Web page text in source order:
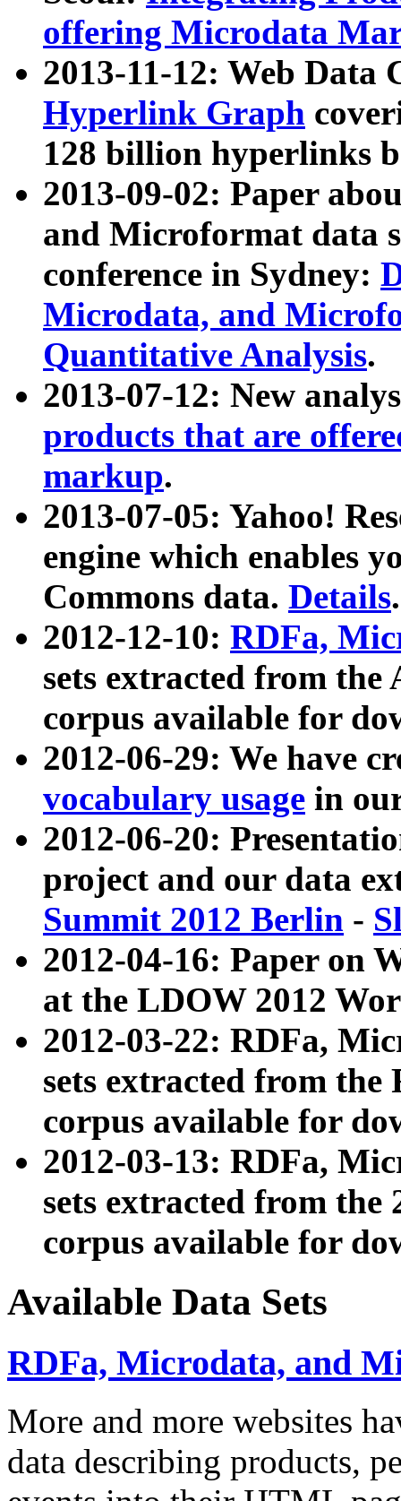
offering Microdata
2013-11-12: Web Data
Hyperlink Graph
128 billion hyperlinks
2013-09-02: Paper
and Microformat data
conference in Sydney:
Microdata, and
Quantitative Analysis.
2013-07-12: New
products that are
markup.
2013-07-05: Yahoo!
engine which enables
Commons data. Details.
2012-12-10: RDFa,
sets extracted from
corpus available for
2012-06-29: We have
vocabulary usage in
2012-06-20:
project and our data
Summit 2012 Berlin -
2012-04-16: Paper on
at the LDOW 2012
2012-03-22: RDFa,
sets extracted from
corpus available for
2012-03-13: RDFa,
sets extracted from the
corpus available for
Available Data Sets
RDFa, Microdata, and
More and more websites
data describing products,